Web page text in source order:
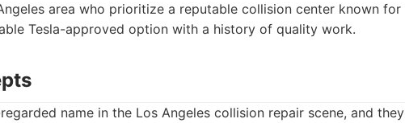
area who prioritize a reputable collision center known for
Tesla-approved option with a history of quality work.
name in the Los Angeles collision repair scene, and they